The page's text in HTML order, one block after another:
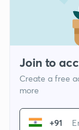
Join to
Create a free
more
+91